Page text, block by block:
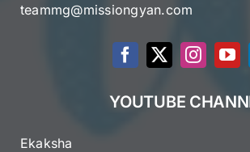
teammg@missiongyan.com
YOUTUBE
Ekaksha